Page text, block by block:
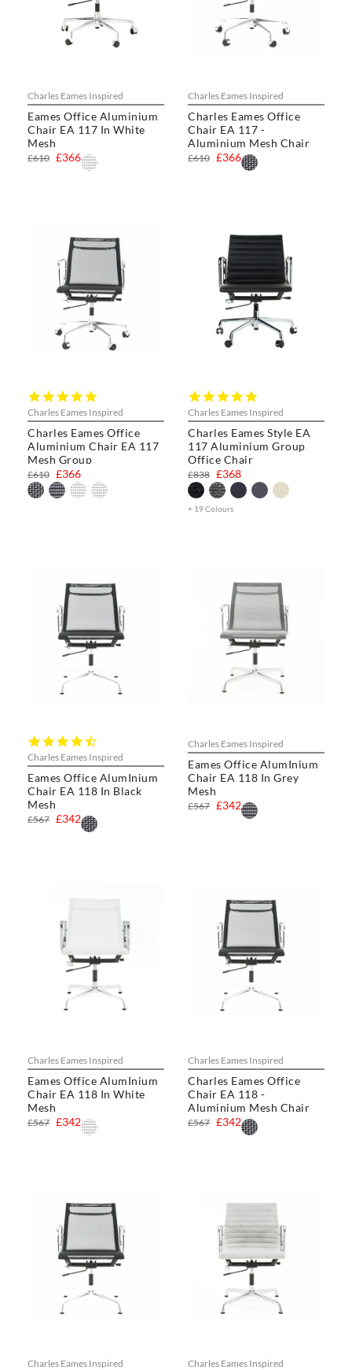
Charles Eames Inspired
Eames Office Aluminium
Chair EA 117 In White
Mesh
£366
£610
Charles Eames Inspired
Charles Eames Office
Chair EA 117 -
Aluminium Mesh Chair
£366
£610
Charles Eames Inspired
Charles Eames Office
Aluminium Chair EA 117
Mesh Group
star
rating
£366
£610
Charles Eames Inspired
Charles Eames Style EA
117 Aluminium Group
Office Chair
star
rating
£368
£838
+ 19 Colours
Charles Eames Inspired
Eames Office AlumInium
Chair EA 118 In Black
Mesh
star
rating
£342
£567
Charles Eames Inspired
Eames Office AlumInium
Chair EA 118 In Grey
Mesh
£342
£567
Charles Eames Inspired
Eames Office AlumInium
Chair EA 118 In White
Mesh
£342
£567
Charles Eames Inspired
Charles Eames Office
Chair EA 118 -
Aluminium Mesh Chair
£342
£567
Charles Eames Inspired Charles Eames Inspired